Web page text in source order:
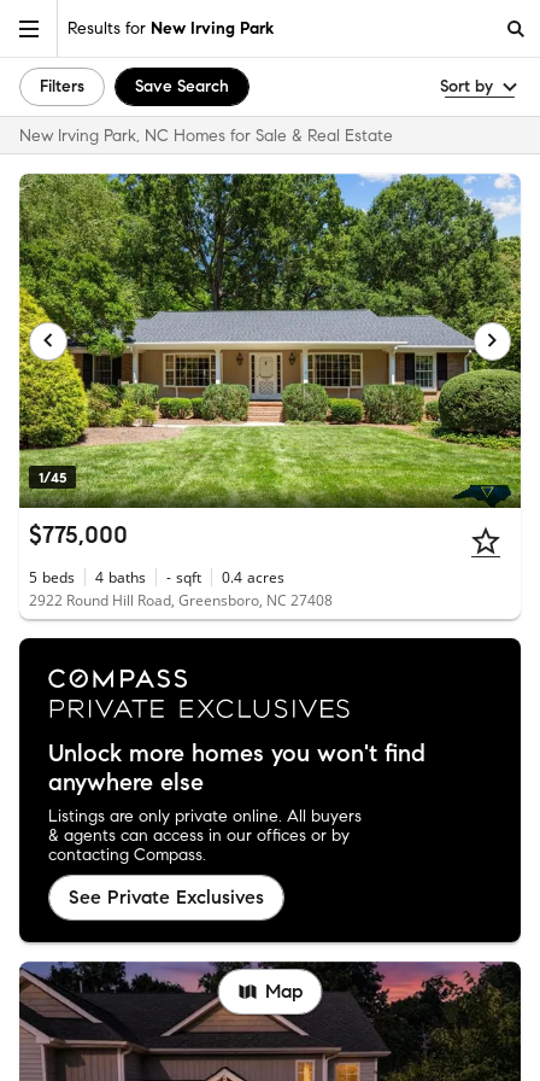
Results for New Irving Park
Filters Save Search Sort by
New Irving Park, NC Homes for Sale & Real Estate
1/45
$775,000
5 beds 4 baths - sqft 0.4 acres
2922 Round Hill Road, Greensboro, NC 27408
Unlock more homes you won't find
anywhere else
Listings are only private online. All buyers
& agents can access in our offices or by
contacting Compass.
See Private Exclusives
Map